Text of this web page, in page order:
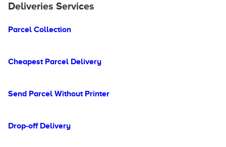
Deliveries Services
Parcel Collection
Cheapest Parcel Delivery
Send Parcel Without Printer
Drop-off Delivery